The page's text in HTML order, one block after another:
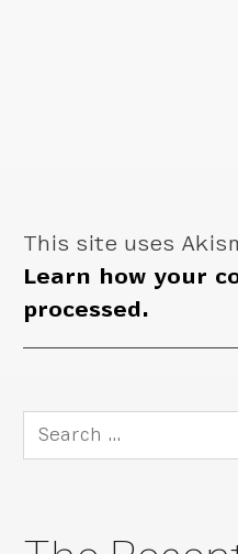
This site uses
Learn how your
processed.
Search
for: